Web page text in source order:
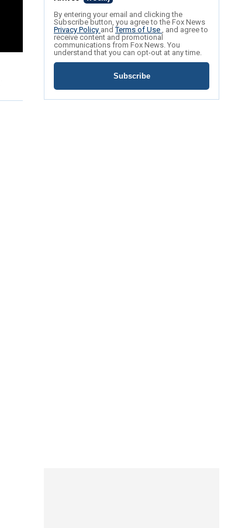
By entering your email and clicking the
Subscribe button, you agree to the Fox News
Privacy Policy andTerms of Use , and agree to
receive content and promotional
communications from Fox News. You
understand that you can opt-out at any time.
Subscribe